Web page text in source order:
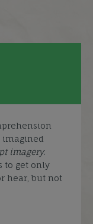
imagery.
to get only
hear, but not